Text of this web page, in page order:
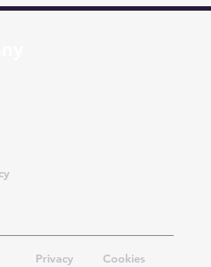
Privacy Cookies